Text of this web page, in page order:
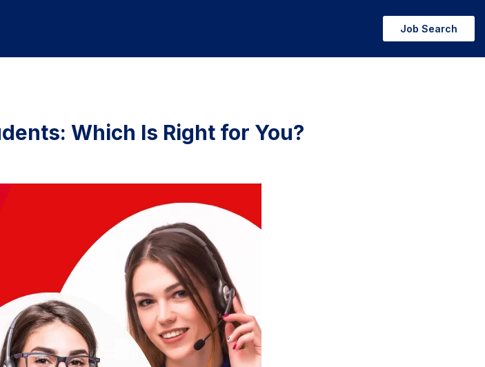
Job Search
Which Is Right for You?